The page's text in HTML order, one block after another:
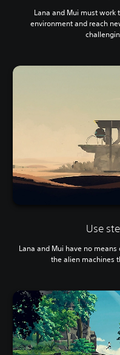
Lana and Mui must
environment and reach
Use
Lana and Mui have no
the alien machines